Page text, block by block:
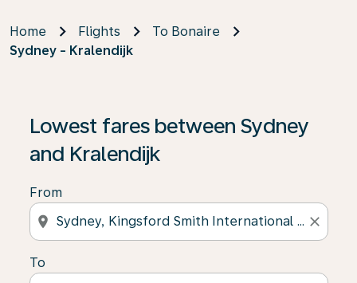
Home Flights
To Bonaire
Sydney - Kralendijk
Lowest fares between Sydney
and Kralendijk
From
location_on close
To
If no results are found, click on ‘Find Offers’ to see